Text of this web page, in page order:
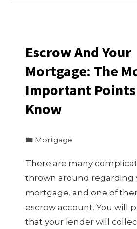
Escrow And Your
Mortgage: The
Important Points
Know
Mortgage
There are many
thrown around regarding
mortgage, and one of
escrow account. You will
that your lender will